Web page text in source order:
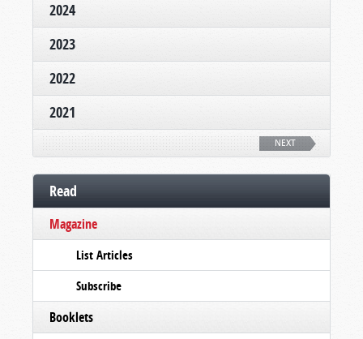
2024
2023
2022
2021
NEXT
Read
Magazine
List Articles
Subscribe
Booklets